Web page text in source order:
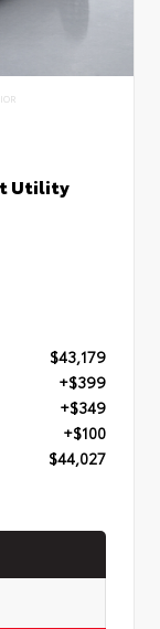
Utility
$43,179
+$399
+$349
+$100
$44,027